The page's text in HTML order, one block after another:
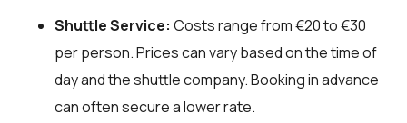
Shuttle Service: Costs range from €20 to €30
per person. Prices can vary based on the time of
day and the shuttle company. Booking in advance
can often secure a lower rate.